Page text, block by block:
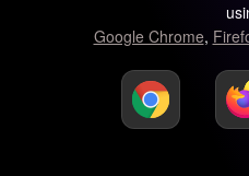
Google Chrome,